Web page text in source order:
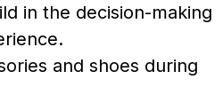
in the decision-making
and shoes during